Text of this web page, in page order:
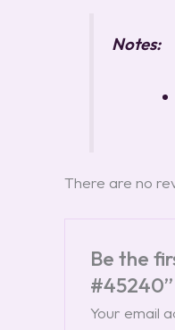
Notes:
There are no
Be the
#45240”
Your email